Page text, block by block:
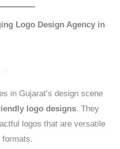
Logo Design Agency in
in Gujarat’s design scene
logo designs. They
logos that are versatile
formats.